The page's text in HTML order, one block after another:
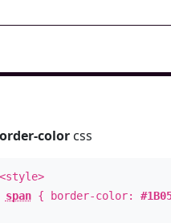
colorcss
<style>
span{ border-color: